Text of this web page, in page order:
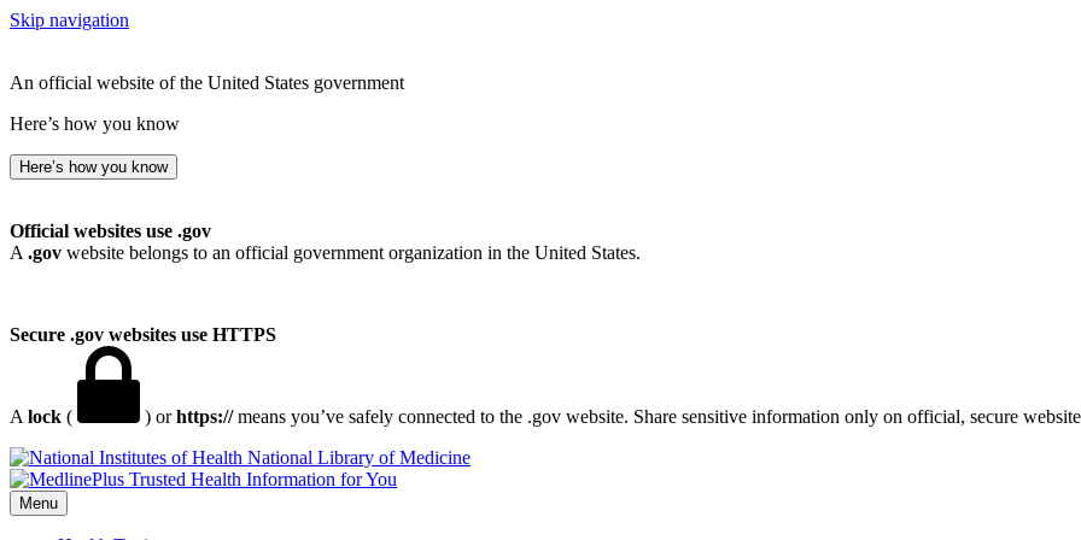
Skip navigation
An official website of the United States government
Here’s how you know
Here’s how you know
Official websites use .gov
A .gov website belongs to an official government organization in the United States.
Secure .gov websites use HTTPS
A lock ( ) orhttps://means you’ve safely connected to the .gov website. Share sensitive information only on official, secure
National Library of Medicine
Menu